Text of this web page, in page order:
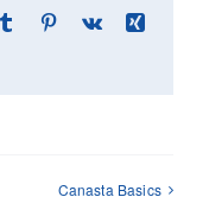
Tumblr Pinterest
Vk
Xing
Canasta Basics